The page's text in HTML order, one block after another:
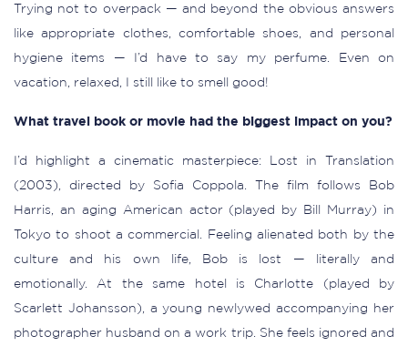
Trying not to overpack — and beyond the obvious answers
like appropriate clothes, comfortable shoes, and personal
hygiene items — I’d have to say my perfume. Even on
vacation, relaxed, I still like to smell good!
What travel book or movie had the biggest impact on you?
I’d highlight a cinematic masterpiece: Lost in Translation
(2003), directed by Sofia Coppola. The film follows Bob
Harris, an aging American actor (played by Bill Murray) in
Tokyo to shoot a commercial. Feeling alienated both by the
culture and his own life, Bob is lost — literally and
emotionally. At the same hotel is Charlotte (played by
Scarlett Johansson), a young newlywed accompanying her
photographer husband on a work trip. She feels ignored and